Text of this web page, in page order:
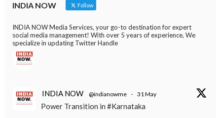
INDIA NOW Follow
INDIA NOW Media Services, your go-to destination for expert
social media management! With over 5 years of experience, We
specialize in updating Twitter Handle
INDIA NOW @indianowme · 31 May
Power Transition in #Karnataka